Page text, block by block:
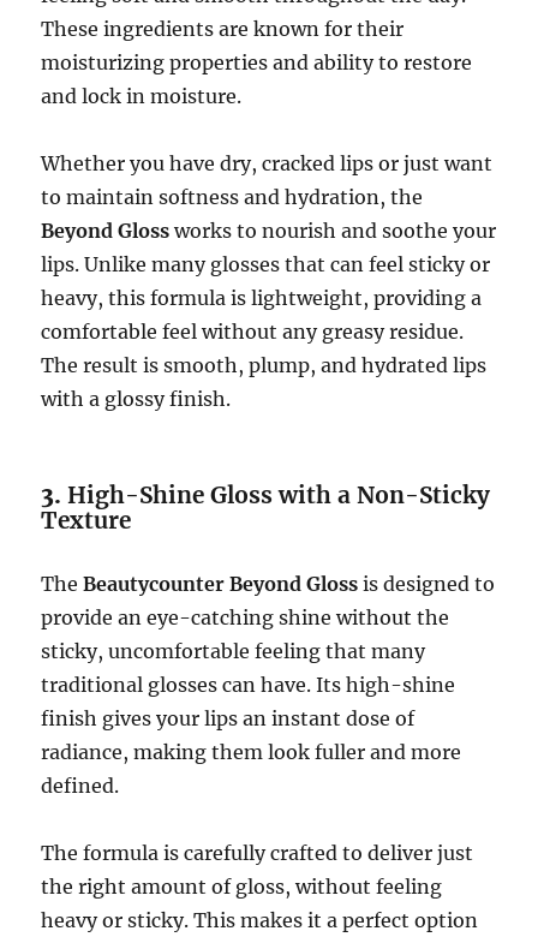
These ingredients are known for their
moisturizing properties and ability to restore
and lock in moisture.
Whether you have dry, cracked lips or just want
to maintain softness and hydration, the
Beyond Gloss works to nourish and soothe your
lips. Unlike many glosses that can feel sticky or
heavy, this formula is lightweight, providing a
comfortable feel without any greasy residue.
The result is smooth, plump, and hydrated lips
with a glossy finish.
3.High-Shine Gloss with a Non-Sticky
Texture
TheBeautycounter Beyond Gloss is designed to
provide an eye-catching shine without the
sticky, uncomfortable feeling that many
traditional glosses can have. Its high-shine
finish gives your lips an instant dose of
radiance, making them look fuller and more
defined.
The formula is carefully crafted to deliver just
the right amount of gloss, without feeling
heavy or sticky. This makes it a perfect option